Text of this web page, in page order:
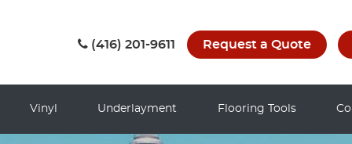
(416) 201-9611 Request a Quote
Vinyl Underlayment Flooring Tools